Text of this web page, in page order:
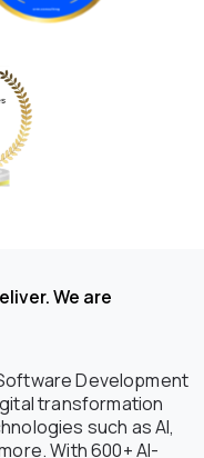
We are
Development
transformation
such as AI,
With 600+ AI-